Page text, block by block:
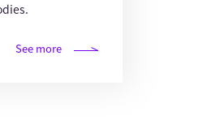
See more